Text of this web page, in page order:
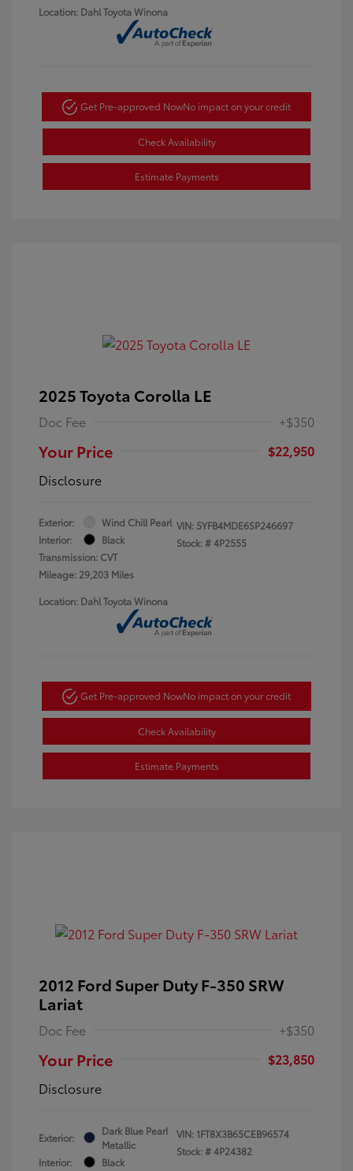
Location: Dahl Toyota Winona
Get Pre-approved NowNo impact on your credit
Check Availability
Estimate Payments
2025 Toyota Corolla LE
Doc Fee +$350
Your Price
$22,950
Disclosure
Exterior:
Wind Chill Pearl
Interior:
Black
Transmission: CVT
Mileage: 29,203 Miles
VIN: 5YFB4MDE6SP246697
Stock: #4P2555
Location: Dahl Toyota Winona
Get Pre-approved NowNo impact on your credit
Check Availability
Estimate Payments
2012 Ford Super Duty F-350 SRW
Lariat
Doc Fee +$350
Your Price
$23,850
Disclosure
Exterior:
Dark Blue Pearl
Metallic
Interior:
Black
VIN: 1FT8X3B65CEB96574
Stock: #4P24382